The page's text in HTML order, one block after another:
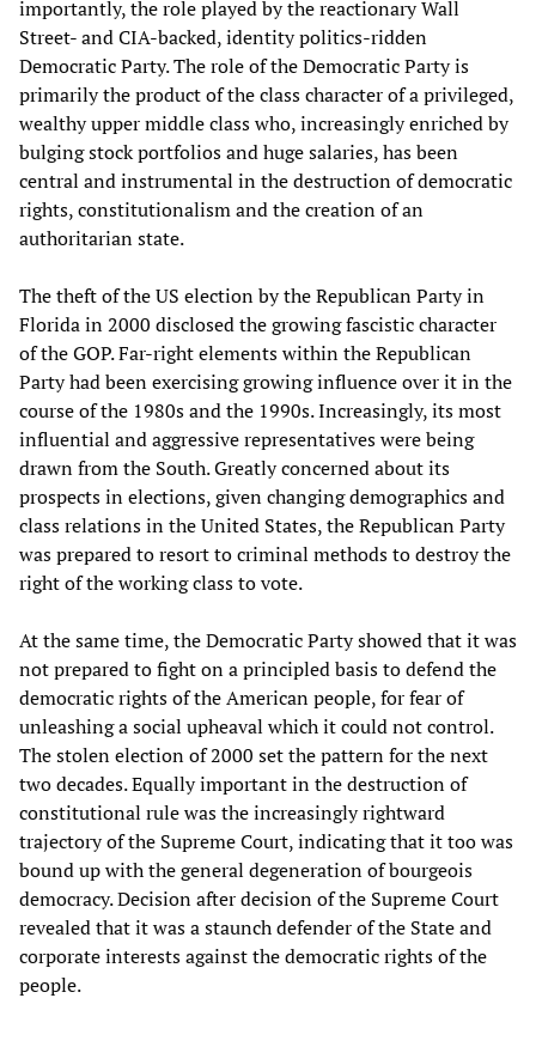
importantly, the role played by the reactionary Wall
Street- and CIA-backed, identity politics-ridden
Democratic Party. The role of the Democratic Party is
primarily the product of the class character of a privileged,
wealthy upper middle class who, increasingly enriched by
bulging stock portfolios and huge salaries, has been
central and instrumental in the destruction of democratic
rights, constitutionalism and the creation of an
authoritarian state.
The theft of the US election by the Republican Party in
Florida in 2000 disclosed the growing fascistic character
of the GOP. Far-right elements within the Republican
Party had been exercising growing influence over it in the
course of the 1980s and the 1990s. Increasingly, its most
influential and aggressive representatives were being
drawn from the South. Greatly concerned about its
prospects in elections, given changing demographics and
class relations in the United States, the Republican Party
was prepared to resort to criminal methods to destroy the
right of the working class to vote.
At the same time, the Democratic Party showed that it was
not prepared to fight on a principled basis to defend the
democratic rights of the American people, for fear of
unleashing a social upheaval which it could not control.
The stolen election of 2000 set the pattern for the next
two decades. Equally important in the destruction of
constitutional rule was the increasingly rightward
trajectory of the Supreme Court, indicating that it too was
bound up with the general degeneration of bourgeois
democracy. Decision after decision of the Supreme Court
revealed that it was a staunch defender of the State and
corporate interests against the democratic rights of the
people.